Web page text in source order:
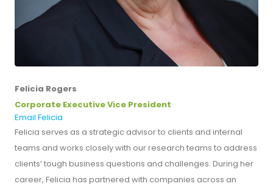
Felicia Rogers
Corporate Executive Vice President
Email Felicia
Felicia serves as a strategic advisor to clients and internal
teams and works closely with our research teams to address
clients’ tough business questions and challenges. During her
career, Felicia has partnered with companies across an